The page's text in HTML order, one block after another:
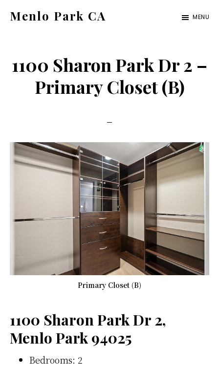
Menlo Park CA
ca.com
MENU
1100 Sharon Park Dr 2 –
Primary Closet (B)
Primary Closet (B)
1100 Sharon Park Dr 2,
Menlo Park 94025
Bedrooms: 2